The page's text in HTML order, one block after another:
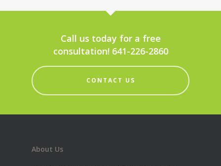
Call us today for a free
consultation! 641-226-2860
CONTACT US
About Us